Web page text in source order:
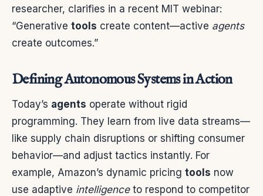
researcher, clarifies in a recent MIT webinar:
“Generative tools create content—active agents
create outcomes.”
Defining Autonomous Systems in Action
Today’s agents operate without rigid
programming. They learn from live data streams—
like supply chain disruptions or shifting consumer
behavior—and adjust tactics instantly. For
example, Amazon’s dynamic pricing tools now
use adaptive intelligenceto respond to competitor